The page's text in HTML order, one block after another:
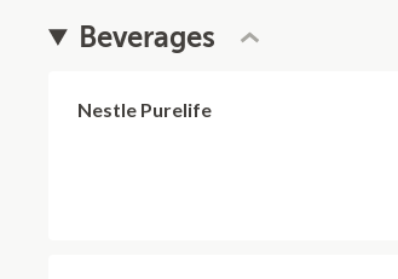
Beverages
Nestle Purelife